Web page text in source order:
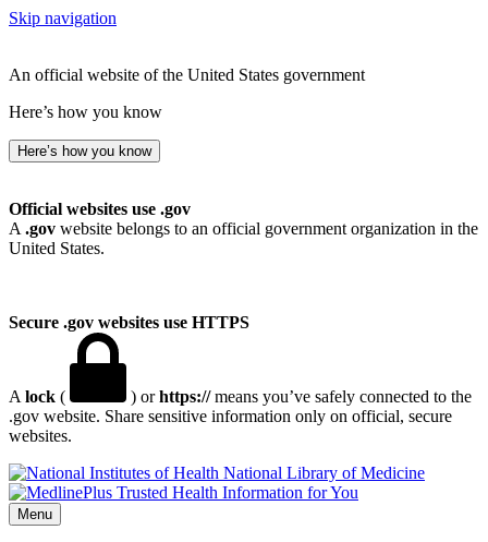
Skip navigation
An official website of the United States government
Here’s how you know
Here’s how you know
Official websites use .gov
A .gov website belongs to an official government organization in the
United States.
Secure .gov websites use HTTPS
A lock ( ) orhttps://means you’ve safely connected to the
.gov website. Share sensitive information only on official, secure
websites.
National Library of Medicine
Menu